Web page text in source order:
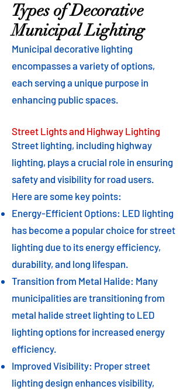
Types of Decorative
Municipal Lighting
Municipal decorative lighting
encompasses a variety of options,
each serving a unique purpose in
enhancing public spaces.
Street Lights and Highway Lighting
Street lighting, including highway
lighting, plays a crucial role in ensuring
safety and visibility for road users.
Here are some key points:
Energy-Efficient Options: LED lighting
has become a popular choice for street
lighting due to its energy efficiency,
durability, and long lifespan.
Transition from Metal Halide: Many
municipalities are transitioning from
metal halide street lighting to LED
lighting options for increased energy
efficiency.
Improved Visibility: Proper street
lighting design enhances visibility,